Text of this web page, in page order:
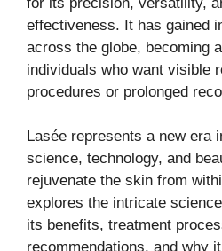
effectiveness. It has gained
across the globe, becoming
individuals who want visible
procedures or prolonged
Lasée represents a new era
science, technology, and
rejuvenate the skin from
explores the intricate
its benefits, treatment
recommendations, and why